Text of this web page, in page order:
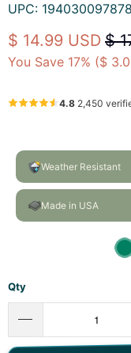
UPC: 194030097878
$ 14.99 USD $
You Save 17% ($
Qty